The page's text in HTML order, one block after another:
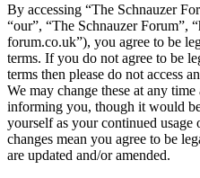
By accessing “The Schnauzer
“our”, “The Schnauzer Forum”,
forum.co.uk”), you agree to be
terms. If you do not agree to be
terms then please do not access
We may change these at any
informing you, though it would
yourself as your continued usage
changes mean you agree to be
are updated and/or amended.